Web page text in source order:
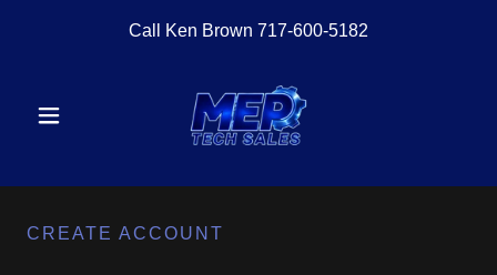
Call Ken Brown 717-600-5182
CREATE ACCOUNT